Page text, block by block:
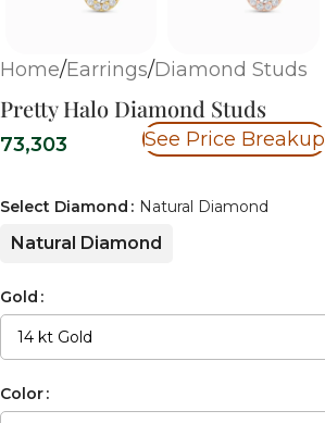
Home/Earrings/Diamond Studs
Pretty Halo Diamond Studs
73,303 See Price Breakup
Select Diamond Natural Diamond
Natural Diamond
Gold
Color